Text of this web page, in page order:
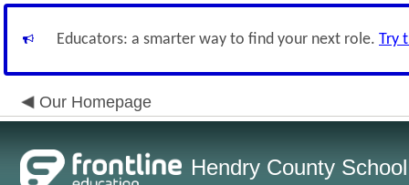
Educators: a smarter way to find your next role. Try
Our Homepage
Hendry County